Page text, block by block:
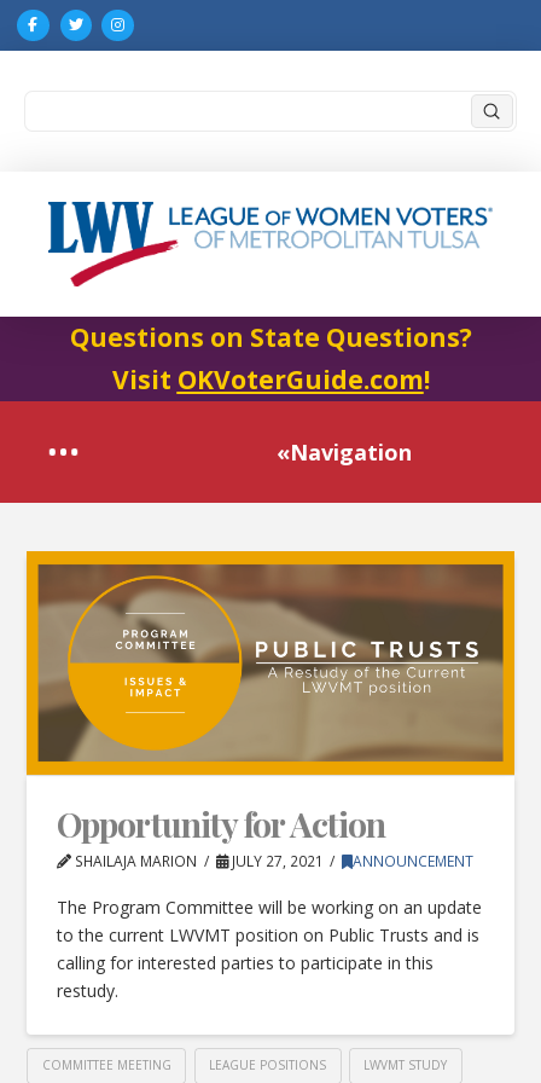
Questions on State Questions?
Visit OKVoterGuide.com!
«Navigation
Opportunity for Action
SHAILAJA MARION JULY 27, 2021 ANNOUNCEMENT
The Program Committee will be working on an update
to the current LWVMT position on Public Trusts and is
calling for interested parties to participate in this
restudy.
COMMITTEE MEETING LEAGUE POSITIONS LWVMT STUDY